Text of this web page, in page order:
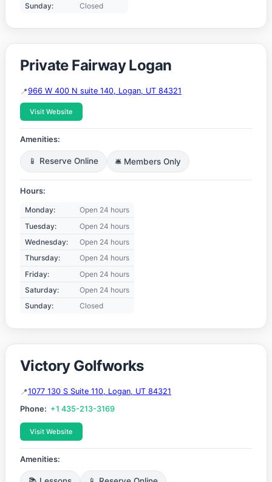
Sunday:
Closed
Private Fairway Logan
966 W 400 N suite 140, Logan, UT 84321
Visit Website
Amenities:
📱 Reserve Online 🛎️ Members Only
Hours:
Monday:
Open 24 hours
Tuesday:
Open 24 hours
Wednesday:
Open 24 hours
Thursday:
Open 24 hours
Friday:
Open 24 hours
Saturday:
Open 24 hours
Sunday:
Closed
Victory Golfworks
1077 130 S Suite 110, Logan, UT 84321
Phone: +1 435-213-3169
Visit Website
Amenities: